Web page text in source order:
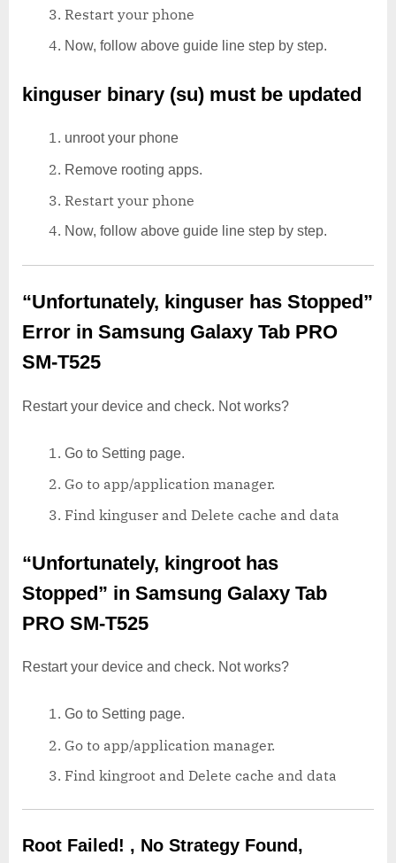
Restart your phone
Now, follow above guide line step by step.
kinguser binary (su) must be updated
unroot your phone
Remove rooting apps.
Restart your phone
Now, follow above guide line step by step.
“Unfortunately, kinguser has Stopped”
Error in Samsung Galaxy Tab PRO
SM-T525
Restart your device and check. Not works?
Go to Setting page.
Go to app/application manager.
Find kinguser and Delete cache and data
“Unfortunately, kingroot has
Stopped” in Samsung Galaxy Tab
PRO SM-T525
Restart your device and check. Not works?
Go to Setting page.
Go to app/application manager.
Find kingroot and Delete cache and data
Root Failed! , No Strategy Found,